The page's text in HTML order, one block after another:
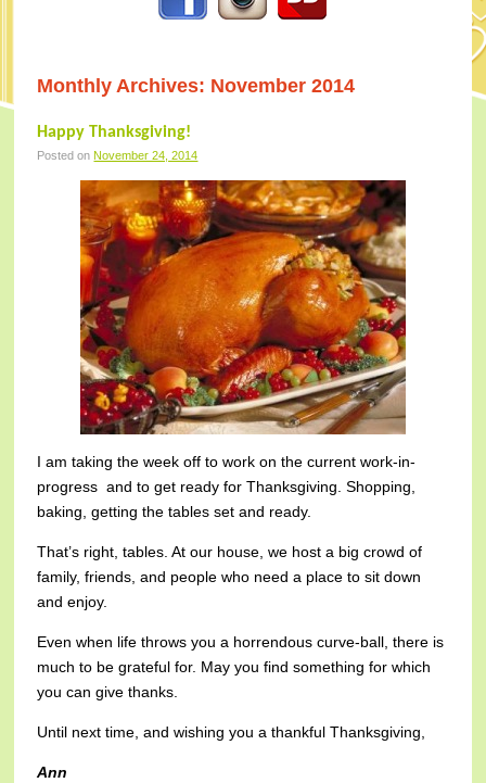
Monthly Archives: November 2014
Happy Thanksgiving!
Posted on November 24, 2014
I am taking the week off to work on the current work-in-
progress and to get ready for Thanksgiving. Shopping,
baking, getting the tables set and ready.
That’s right, tables. At our house, we host a big crowd of
family, friends, and people who need a place to sit down
and enjoy.
Even when life throws you a horrendous curve-ball, there is
much to be grateful for. May you find something for which
you can give thanks.
Until next time, and wishing you a thankful Thanksgiving,
Ann